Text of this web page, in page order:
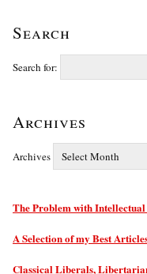
Search
Search for:
Archives
Archives
The Problem with
A Selection of my Best
Classical Liberals,